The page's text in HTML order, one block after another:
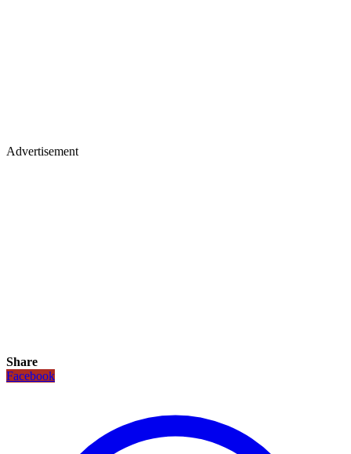
Advertisement
Share
Facebook